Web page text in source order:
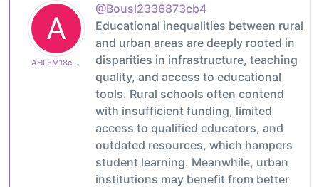
A
AHLEM18c600e513
@Bousl2336873cb4
Educational inequalities between rural
and urban areas are deeply rooted in
disparities in infrastructure, teaching
quality, and access to educational
tools. Rural schools often contend
with insufficient funding, limited
access to qualified educators, and
outdated resources, which hampers
student learning. Meanwhile, urban
institutions may benefit from better